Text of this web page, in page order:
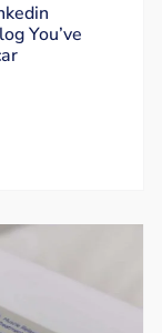
You’ve